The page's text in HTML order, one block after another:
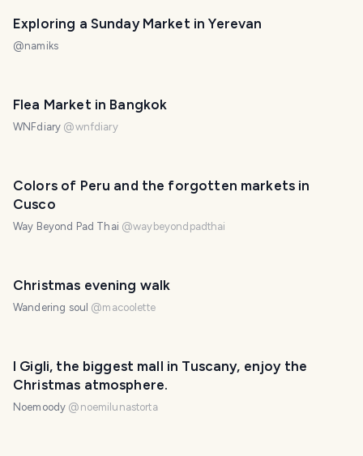
Exploring a Sunday Market in Yerevan
@namiks
Flea Market in Bangkok
WNFdiary @wnfdiary
Colors of Peru and the forgotten markets in
Cusco
Way Beyond Pad Thai @waybeyondpadthai
Christmas evening walk
Wandering soul @macoolette
I Gigli, the biggest mall in Tuscany, enjoy the
Christmas atmosphere.
Noemoody @ noemilunastorta